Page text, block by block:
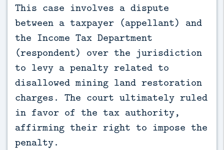
This case involves a dispute
between a taxpayer (appellant) and
the Income Tax Department
(respondent) over the jurisdiction
to levy a penalty related to
disallowed mining land restoration
charges. The court ultimately ruled
in favor of the tax authority,
affirming their right to impose the
penalty.